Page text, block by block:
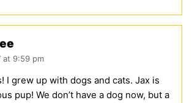
at 9:59 pm
I grew up with dogs and cats. Jax is
pup! We don’t have a dog now, but a